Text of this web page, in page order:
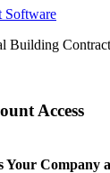
Software
Building
Access
Your Company